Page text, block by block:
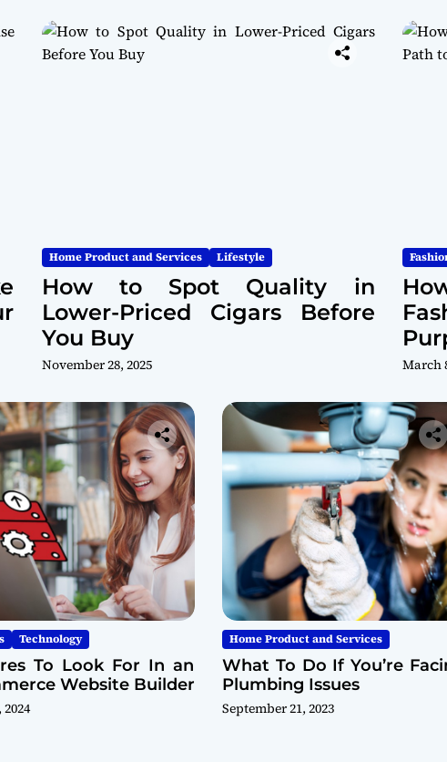
Home Product and Services Lifestyle
How to Spot Quality in
Lower-Priced Cigars Before
You Buy
November 28, 2025 March
Technology
To Look For In an
Website Builder
Home Product and Services
What To Do If You’re
Plumbing Issues
September 21, 2023